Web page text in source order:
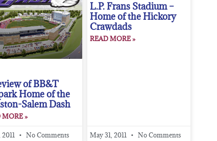
of BB&T
Home of the
Salem Dash
MORE »
2011 No Comments
L.P. Frans Stadium –
Home of the Hickory
Crawdads
READ MORE »
May 31, 2011 No Comments